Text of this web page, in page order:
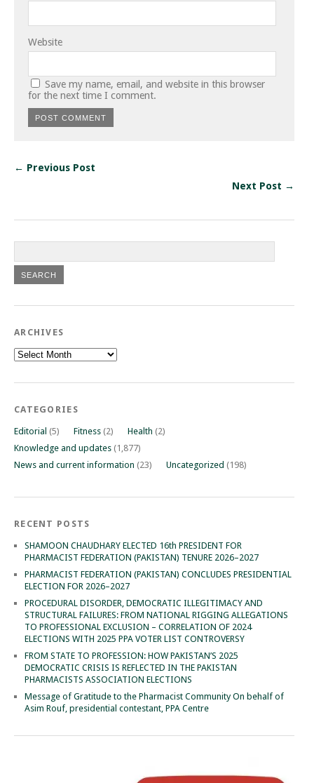
Website
Save my name, email, and website in this browser
for the next time I comment.
← Previous Post
Next Post →
ARCHIVES
Archives
CATEGORIES
Editorial (5) Fitness (2) Health (2)
Knowledge and updates (1,877)
News and current information (23) Uncategorized (198)
RECENT POSTS
SHAMOON CHAUDHARY ELECTED 16th PRESIDENT FOR
PHARMACIST FEDERATION (PAKISTAN) TENURE 2026–2027
PHARMACIST FEDERATION (PAKISTAN) CONCLUDES PRESIDENTIAL
ELECTION FOR 2026–2027
PROCEDURAL DISORDER, DEMOCRATIC ILLEGITIMACY AND
STRUCTURAL FAILURES: FROM NATIONAL RIGGING ALLEGATIONS
TO PROFESSIONAL EXCLUSION – CORRELATION OF 2024
ELECTIONS WITH 2025 PPA VOTER LIST CONTROVERSY
FROM STATE TO PROFESSION: HOW PAKISTAN’S 2025
DEMOCRATIC CRISIS IS REFLECTED IN THE PAKISTAN
PHARMACISTS ASSOCIATION ELECTIONS
Message of Gratitude to the Pharmacist Community On behalf of
Asim Rouf, presidential contestant, PPA Centre